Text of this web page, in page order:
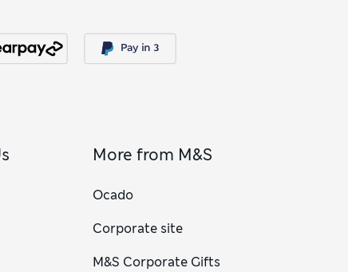
More from M&S
Ocado
Corporate site
M&S Corporate Gifts